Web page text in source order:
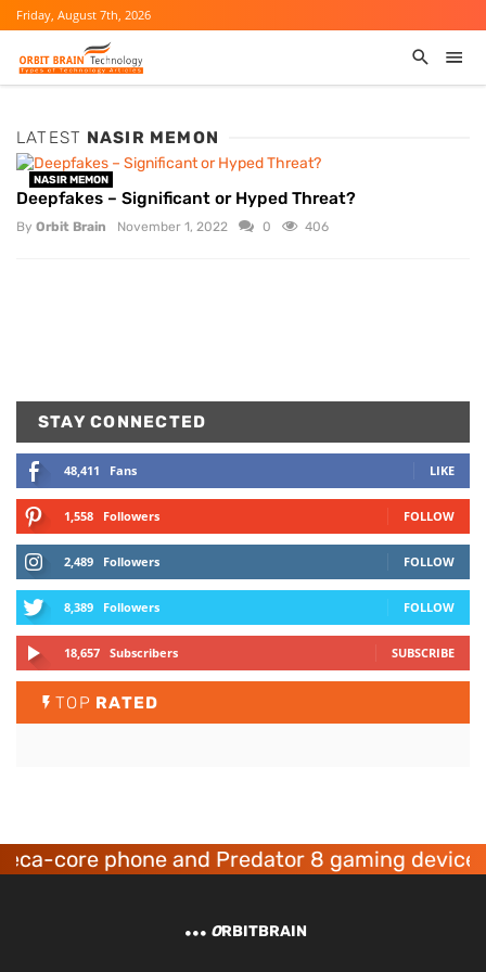
Friday, August 7th, 2026
LATEST NASIR MEMON
NASIR MEMON
Deepfakes – Significant or Hyped Threat?
By Orbit Brain November 1, 2022 0 406
STAY CONNECTED
48,411 Fans LIKE
1,558 Followers FOLLOW
2,489 Followers FOLLOW
8,389 Followers FOLLOW
18,657 Subscribers SUBSCRIBE
TOP RATED
core phone and Predator 8 gaming devices
ORBITBRAIN